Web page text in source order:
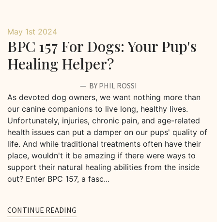
May 1st 2024
BPC 157 For Dogs: Your Pup's
Healing Helper?
BY PHIL ROSSI
As devoted dog owners, we want nothing more than
our canine companions to live long, healthy lives.
Unfortunately, injuries, chronic pain, and age-related
health issues can put a damper on our pups' quality of
life. And while traditional treatments often have their
place, wouldn't it be amazing if there were ways to
support their natural healing abilities from the inside
out? Enter BPC 157, a fasc...
CONTINUE READING